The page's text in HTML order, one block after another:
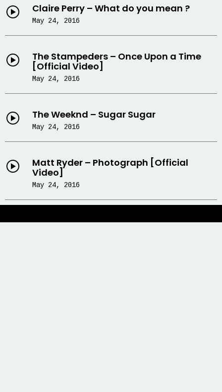
Claire Perry – What do you mean ?
May 24, 2016
The Stampeders – Once Upon a Time
[Official Video]
May 24, 2016
The Weeknd – Sugar Sugar
May 24, 2016
Matt Ryder – Photograph [Official
Video]
May 24, 2016